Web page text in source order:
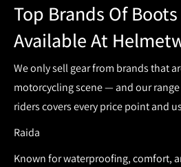
Top Brands Of
Available At
We only sell gear from brands that
motorcycling scene — and our
riderscovers every price point and
Raida
Known for waterproofing, comfort,